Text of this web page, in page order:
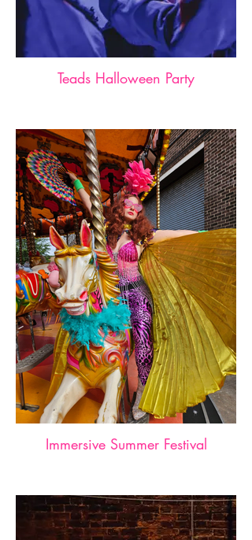
Teads Halloween Party
Immersive Summer Festival